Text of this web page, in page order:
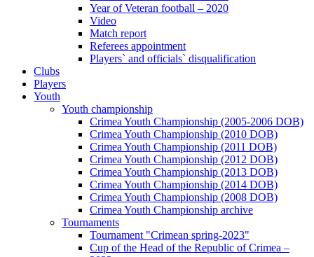
Year of Veteran football – 2020
Video
Match report
Referees appointment
Players` and officials` disqualification
Clubs
Players
Youth
Youth championship
Crimea Youth Championship (2005-2006 DOB)
Crimea Youth Championship (2010 DOB)
Crimea Youth Championship (2011 DOB)
Crimea Youth Championship (2012 DOB)
Crimea Youth Championship (2013 DOB)
Crimea Youth Championship (2014 DOB)
Crimea Youth Championship (2008 DOB)
Crimea Youth Championship archive
Tournaments
Tournament "Crimean spring-2023"
Cup of the Head of the Republic of Crimea –